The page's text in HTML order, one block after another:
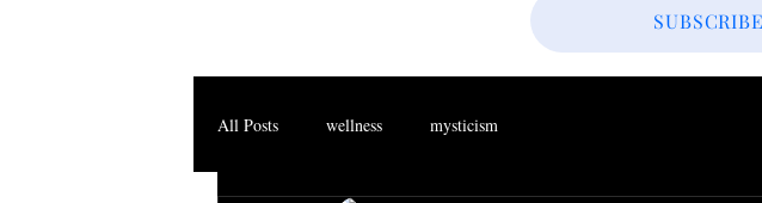
SUBSCRIBE
All Posts wellness mysticism